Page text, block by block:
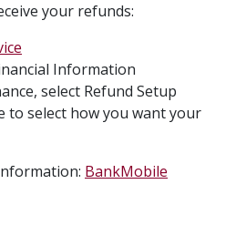
your refunds:
Information
select Refund Setup
to select how you want your
BankMobile